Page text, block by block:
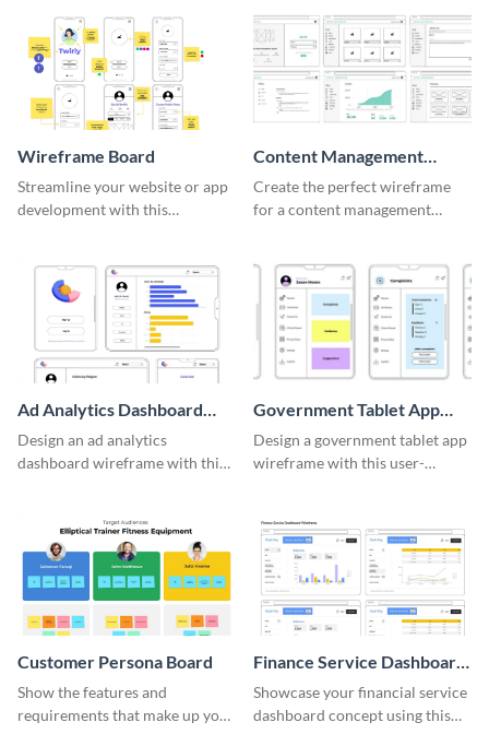
Wireframe Board
Streamline your website or app
development with this
Content Management
System Wireframe
Create the perfect wireframe
for a content management
Ad Analytics Dashboard
Wireframe
Design an ad analytics
dashboard wireframe with this
Government Tablet App
Wireframe
Design a government tablet app
wireframe with this user-
Customer Persona Board
Show the features and
requirements that make up your
Finance Service Dashboard
Wireframe
Showcase your financial service
dashboard concept using this